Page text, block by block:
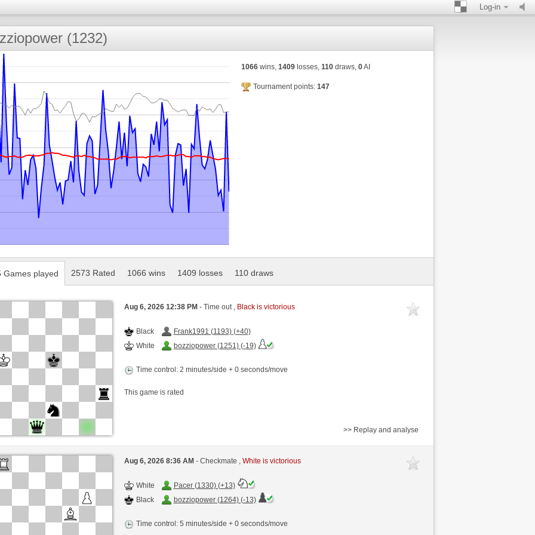
Log-in
(1232)
1066wins, 1409losses, 110draws, 0AI
Tournament points: 147
Games played 2573 Rated 1066 wins 1409 losses 110 draws
Aug 6, 2026 12:38 PM - Time out , Black is victorious
Black
Frank1991 (1193) (+40)
White
bozziopower (1251) (-19)
Time control: 2 minutes/side + 0 seconds/move
This game is rated
>> Replay and analyse
Aug 6, 2026 8:36 AM - Checkmate , White is victorious
White
Pacer (1330) (+13)
Black
bozziopower (1264) (-13)
Time control: 5 minutes/side + 0 seconds/move